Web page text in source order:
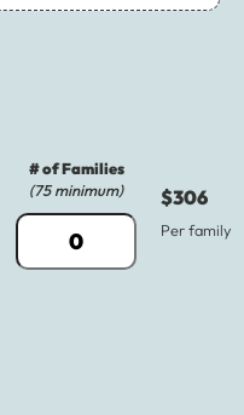
# of Families
(75 minimum)
$306
Per family